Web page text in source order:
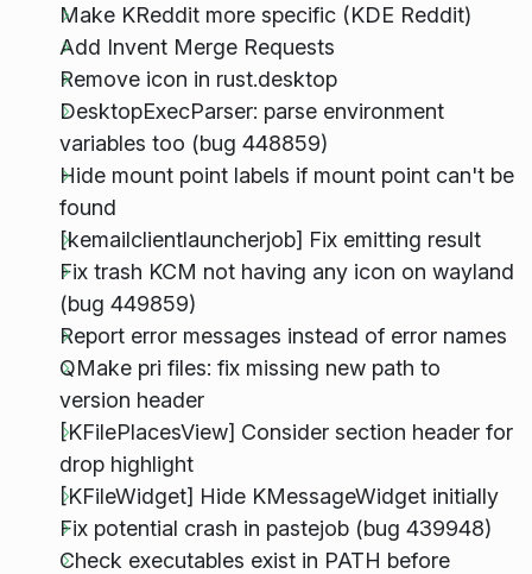
Make KReddit more specific (KDE Reddit)
Add Invent Merge Requests
Remove icon in rust.desktop
DesktopExecParser: parse environment
variables too (bug 448859)
Hide mount point labels if mount point can't be
found
[kemailclientlauncherjob] Fix emitting result
Fix trash KCM not having any icon on wayland
(bug 449859)
Report error messages instead of error names
QMake pri files: fix missing new path to
version header
[KFilePlacesView] Consider section header for
drop highlight
[KFileWidget] Hide KMessageWidget initially
Fix potential crash in pastejob (bug 439948)
Check executables exist in PATH before